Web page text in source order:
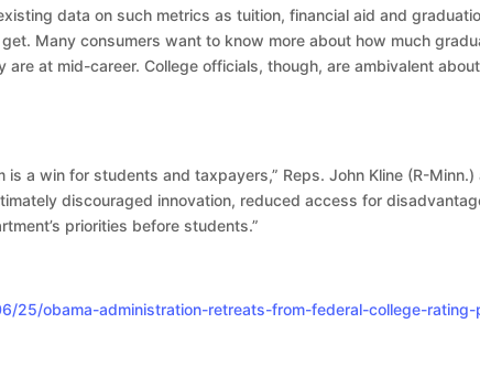
data on such metrics as tuition, financial aid and
Many consumers want to know more about how much
at mid-career. College officials, though, are ambivalent
a win for students and taxpayers,” Reps. John Kline (R-Minn.)
discouraged innovation, reduced access for
priorities before students.”
obama-administration-retreats-from-federal-college-rating-